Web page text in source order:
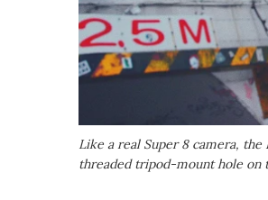
Like a real Super 8 camera,
threaded tripod-mount hole on